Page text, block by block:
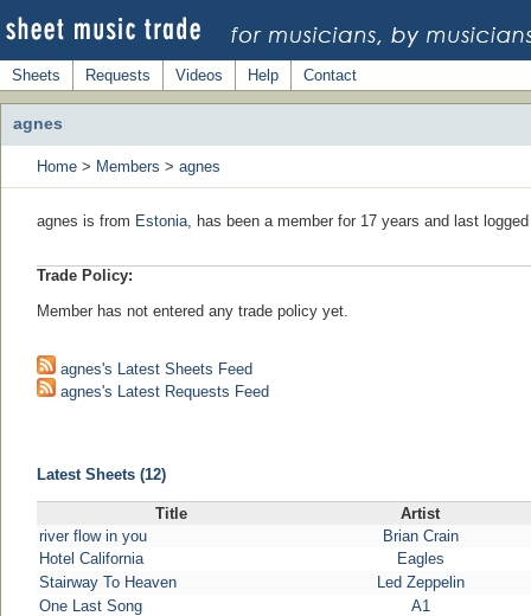
Sheets Requests Videos Help Contact
agnes
Home > Members > agnes
agnes is from Estonia, has been a member for 17 years and last
Trade Policy:
Member has not entered any trade policy yet.
agnes's Latest Sheets Feed
agnes's Latest Requests Feed
Latest Sheets (12)
Title
Artist
river flow in you
Brian Crain
Hotel California
Eagles
Stairway To Heaven
Led Zeppelin
One Last Song
A1